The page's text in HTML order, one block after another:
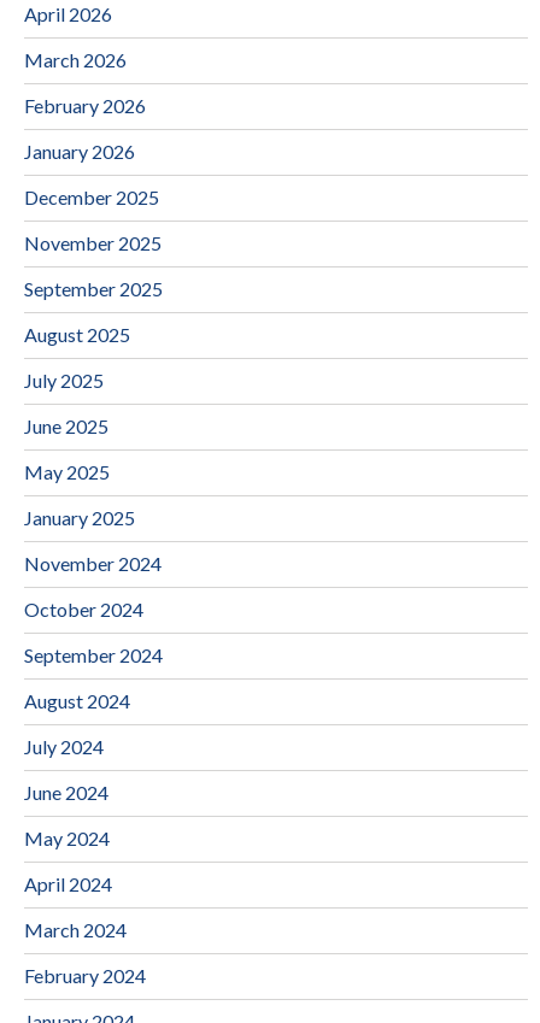
April 2026
March 2026
February 2026
January 2026
December 2025
November 2025
September 2025
August 2025
July 2025
June 2025
May 2025
January 2025
November 2024
October 2024
September 2024
August 2024
July 2024
June 2024
May 2024
April 2024
March 2024
February 2024